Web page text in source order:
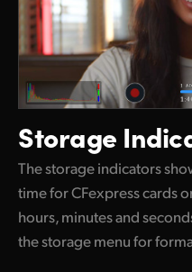
Storage
The storage indicators
time for CFexpress cards
hours, minutes and
the storage menu for